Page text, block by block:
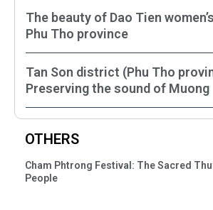
The beauty of Dao Tien
Phu Tho province
Tan Son district (Phu Tho
Preserving the sound of Muong
OTHERS
Cham Phtrong Festival: The Sacred
People